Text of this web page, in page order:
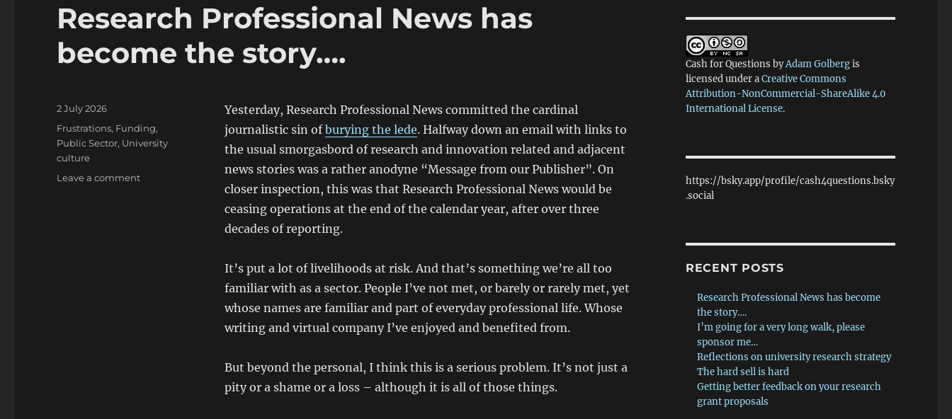
Research Professional News has
become the story….
Yesterday, Research Professional News committed the cardinal
journalistic sin ofburying the lede. Halfway down an email with links to
the usual smorgasbord of research and innovation related and adjacent
news stories was a rather anodyne “Message from our Publisher”. On
closer inspection, this was that Research Professional News would be
ceasing operations at the end of the calendar year, after over three
decades of reporting.
It’s put a lot of livelihoods at risk. And that’s something we’re all too
familiar with as a sector. People I’ve not met, or barely or rarely met, yet
whose names are familiar and part of everyday professional life. Whose
writing and virtual company I’ve enjoyed and benefited from.
But beyond the personal, I think this is a serious problem. It’s not just a
pity or a shame or a loss – although it is all of those things.
Posted
2 July 2026
Categories
Frustrations, Funding,
Public Sector, University
culture
Leave a commenton
Cash for Questions byAdam Golbergis
licensed under aCreative Commons
Attribution-NonCommercial-ShareAlike 4.0
International License.
https://bsky.app/profile/cash4questions.bsky
.social
RECENT POSTS
Research Professional News has become
the story….
I’m going for a very long walk, please
sponsor me…
Reflections on university research strategy
The hard sell is hard
Getting better feedback on your research
grant proposals